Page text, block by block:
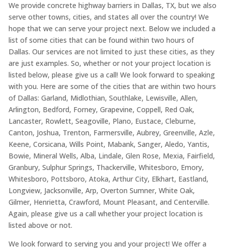
We provide concrete highway barriers in Dallas, TX, but we also
serve other towns, cities, and states all over the country! We
hope that we can serve your project next. Below we included a
list of some cities that can be found within two hours of
Dallas. Our services are not limited to just these cities, as they
are just examples. So, whether or not your project location is
listed below, please give us a call! We look forward to speaking
with you. Here are some of the cities that are within two hours
of Dallas: Garland, Midlothian, Southlake, Lewisville, Allen,
Arlington, Bedford, Forney, Grapevine, Coppell, Red Oak,
Lancaster, Rowlett, Seagoville, Plano, Eustace, Cleburne,
Canton, Joshua, Trenton, Farmersville, Aubrey, Greenville, Azle,
Keene, Corsicana, Wills Point, Mabank, Sanger, Aledo, Yantis,
Bowie, Mineral Wells, Alba, Lindale, Glen Rose, Mexia, Fairfield,
Granbury, Sulphur Springs, Thackerville, Whitesboro, Emory,
Whitesboro, Pottsboro, Atoka, Arthur City, Elkhart, Eastland,
Longview, Jacksonville, Arp, Overton Sumner, White Oak,
Gilmer, Henrietta, Crawford, Mount Pleasant, and Centerville.
Again, please give us a call whether your project location is
listed above or not.
We look forward to serving you and your project! We offer a